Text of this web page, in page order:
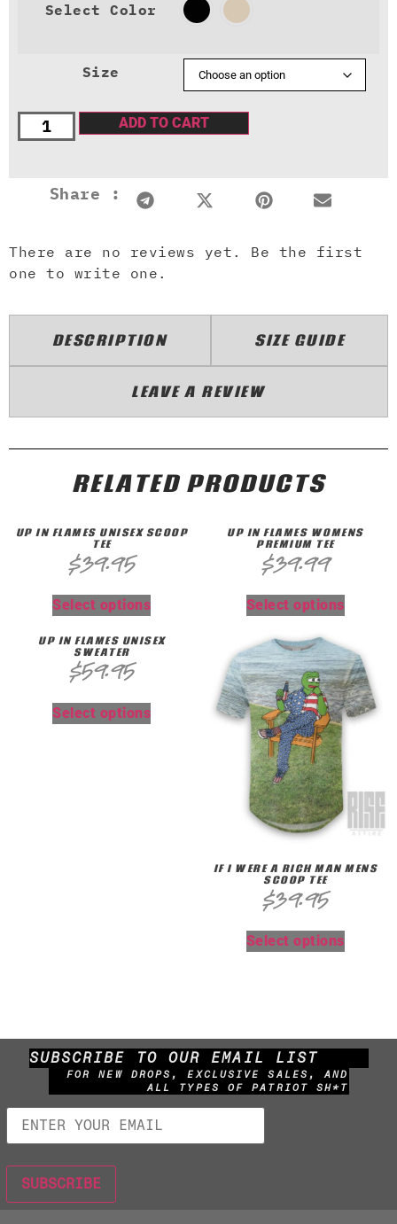
Select Color
Size
ADD TO CART
Share :
There are no reviews yet. Be the first
one to write one.
DESCRIPTION SIZE GUIDE
LEAVE A REVIEW
RELATED PRODUCTS
UP IN FLAMES UNISEX SCOOP
TEE
$39.95
Select options
UP IN FLAMES WOMENS
PREMIUM TEE
$39.99
Select options
UP IN FLAMES UNISEX
SWEATER
$59.95
Select options
IF I WERE A RICH MAN MENS
SCOOP TEE
$39.95
Select options
SUBSCRIBE TO OUR EMAIL LIST
FOR NEW DROPS, EXCLUSIVE SALES, AND
ALL TYPES OF PATRIOT SH*T